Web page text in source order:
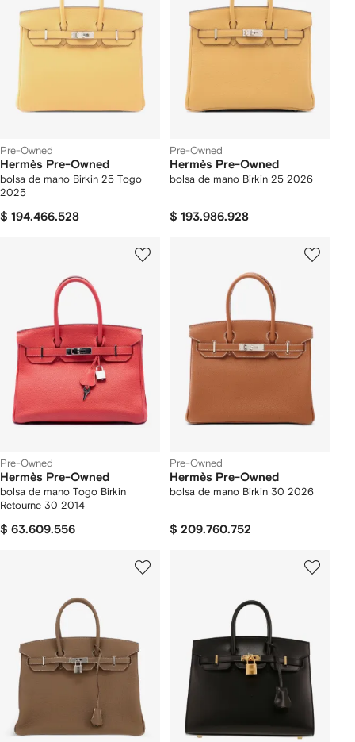
Pre-Owned
Hermès Pre-Owned
bolsa de mano Birkin 25 Togo
2025
$ 194.466.528
Pre-Owned
Hermès Pre-Owned
bolsa de mano Birkin 25 2026
$ 193.986.928
Pre-Owned
Hermès Pre-Owned
bolsa de mano Togo Birkin
Retourne 30 2014
$ 63.609.556
Pre-Owned
Hermès Pre-Owned
bolsa de mano Birkin 30 2026
$ 209.760.752